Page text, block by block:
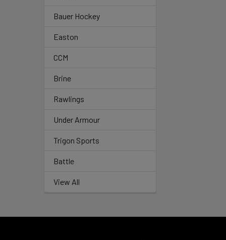
Bauer Hockey
Easton
CCM
Brine
Rawlings
Under Armour
Trigon Sports
Battle
View All